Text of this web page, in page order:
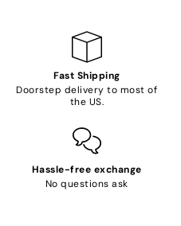
Fast Shipping
Doorstep delivery to most of
the US.
Hassle-free exchange
No questions ask